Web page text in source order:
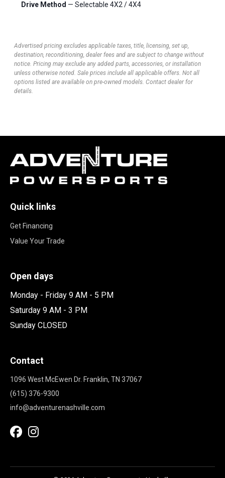
Drive Method — Selectable 4X2 / 4X4
Advertised pricing excludes applicable taxes, title, licensing, set up,
destination, reconditioning, dealer fees and are subject to change without
notice. Pricing may exclude any added parts, accessories, or installation
unless otherwise noted. Sale prices include all applicable offers. Not all
options listed are available on pre-owned models. Contact dealer for
details.
Quick links
Get Financing
Value Your Trade
Open days
Monday - Friday 9 AM - 5 PM
Saturday 9 AM - 3 PM
Sunday CLOSED
Contact
1096 West McEwen Dr. Franklin, TN 37067
(615) 376-9300
info@adventurenashville.com